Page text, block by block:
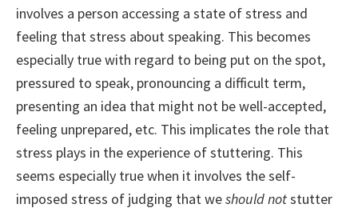
involves a person accessing a state of stress and
feeling that stress about speaking. This becomes
especially true with regard to being put on the spot,
pressured to speak, pronouncing a difficult term,
presenting an idea that might not be well-accepted,
feeling unprepared, etc. This implicates the role that
stress plays in the experience of stuttering. This
seems especially true when it involves the self-
imposed stress of judging that weshould notstutter